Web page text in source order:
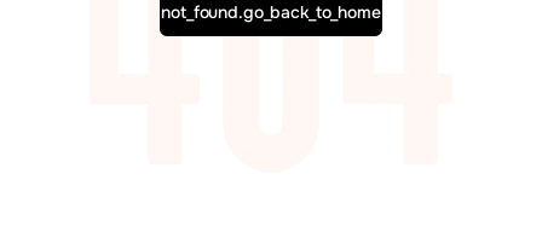
not_found.go_back_to_home